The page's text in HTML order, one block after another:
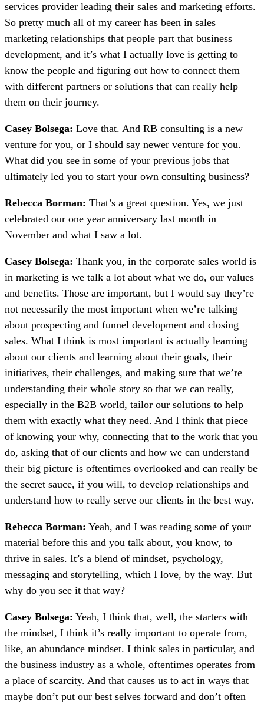
services provider leading their sales and marketing efforts.
So pretty much all of my career has been in sales
marketing relationships that people part that business
development, and it’s what I actually love is getting to
know the people and figuring out how to connect them
with different partners or solutions that can really help
them on their journey.
Casey Bolsega: Love that. And RB consulting is a new
venture for you, or I should say newer venture for you.
What did you see in some of your previous jobs that
ultimately led you to start your own consulting business?
Rebecca Borman: That’s a great question. Yes, we just
celebrated our one year anniversary last month in
November and what I saw a lot.
Casey Bolsega: Thank you, in the corporate sales world is
in marketing is we talk a lot about what we do, our values
and benefits. Those are important, but I would say they’re
not necessarily the most important when we’re talking
about prospecting and funnel development and closing
sales. What I think is most important is actually learning
about our clients and learning about their goals, their
initiatives, their challenges, and making sure that we’re
understanding their whole story so that we can really,
especially in the B2B world, tailor our solutions to help
them with exactly what they need. And I think that piece
of knowing your why, connecting that to the work that you
do, asking that of our clients and how we can understand
their big picture is oftentimes overlooked and can really be
the secret sauce, if you will, to develop relationships and
understand how to really serve our clients in the best way.
Rebecca Borman: Yeah, and I was reading some of your
material before this and you talk about, you know, to
thrive in sales. It’s a blend of mindset, psychology,
messaging and storytelling, which I love, by the way. But
why do you see it that way?
Casey Bolsega: Yeah, I think that, well, the starters with
the mindset, I think it’s really important to operate from,
like, an abundance mindset. I think sales in particular, and
the business industry as a whole, oftentimes operates from
a place of scarcity. And that causes us to act in ways that
maybe don’t put our best selves forward and don’t often